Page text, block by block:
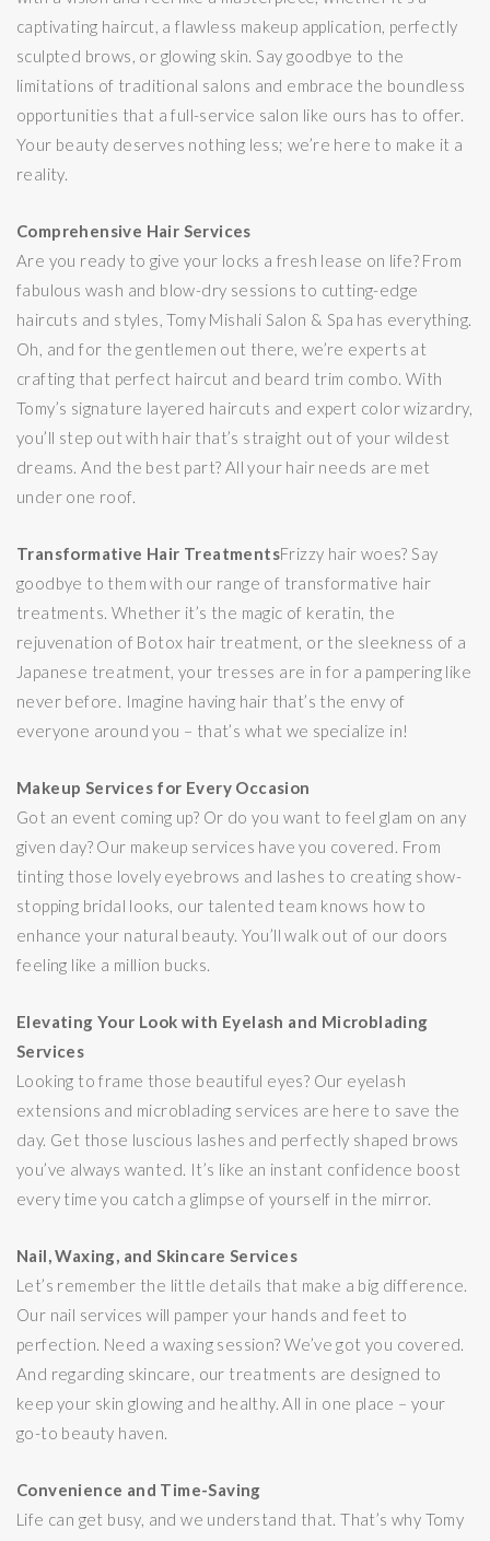
captivating haircut, a flawless makeup application, perfectly
sculpted brows, or glowing skin. Say goodbye to the
limitations of traditional salons and embrace the boundless
opportunities that a full-service salon like ours has to offer.
Your beauty deserves nothing less; we’re here to make it a
reality.
Comprehensive Hair Services
Are you ready to give your locks a fresh lease on life? From
fabulous wash and blow-dry sessions to cutting-edge
haircuts and styles, Tomy Mishali Salon & Spa has everything.
Oh, and for the gentlemen out there, we’re experts at
crafting that perfect haircut and beard trim combo. With
Tomy’s signature layered haircuts and expert color wizardry,
you’ll step out with hair that’s straight out of your wildest
dreams. And the best part? All your hair needs are met
under one roof.
Transformative Hair TreatmentsFrizzy hair woes? Say
goodbye to them with our range of transformative hair
treatments. Whether it’s the magic of keratin, the
rejuvenation of Botox hair treatment, or the sleekness of a
Japanese treatment, your tresses are in for a pampering like
never before. Imagine having hair that’s the envy of
everyone around you – that’s what we specialize in!
Makeup Services for Every Occasion
Got an event coming up? Or do you want to feel glam on any
given day? Our makeup services have you covered. From
tinting those lovely eyebrows and lashes to creating show-
stopping bridal looks, our talented team knows how to
enhance your natural beauty. You’ll walk out of our doors
feeling like a million bucks.
Elevating Your Look with Eyelash and Microblading
Services
Looking to frame those beautiful eyes? Our eyelash
extensions and microblading services are here to save the
day. Get those luscious lashes and perfectly shaped brows
you’ve always wanted. It’s like an instant confidence boost
every time you catch a glimpse of yourself in the mirror.
Nail, Waxing, and Skincare Services
Let’s remember the little details that make a big difference.
Our nail services will pamper your hands and feet to
perfection. Need a waxing session? We’ve got you covered.
And regarding skincare, our treatments are designed to
keep your skin glowing and healthy. All in one place – your
go-to beauty haven.
Convenience and Time-Saving
Life can get busy, and we understand that. That’s why Tomy